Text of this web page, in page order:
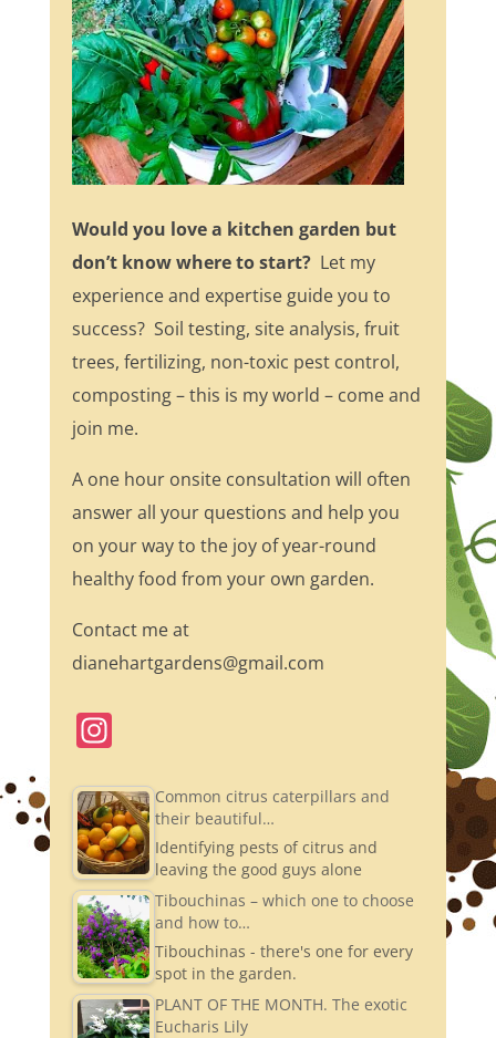
Would you love a kitchen garden but
don’t know where to start?Let my
experience and expertise guide you to
success? Soil testing, site analysis, fruit
trees, fertilizing, non-toxic pest control,
composting – this is my world – come and
join me.
A one hour onsite consultation will often
answer all your questions and help you
on your way to the joy of year-round
healthy food from your own garden.
Contact me at
dianehartgardens@gmail.com
In
a
gr
a
m
Common citrus caterpillars and
their beautiful…
Identifying pests of citrus and
leaving the good guys alone
Tibouchinas – which one to choose
and how to…
Tibouchinas - there's one for every
spot in the garden.
PLANT OF THE MONTH. The exotic
Eucharis Lily